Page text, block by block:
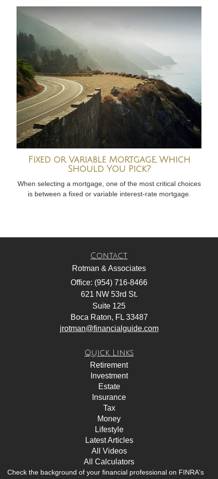
Fixed or Variable Mortgage, Which
Should You Pick?
When selecting a mortgage, one of the most critical choices
is between a fixed or variable interest-rate mortgage.
Contact
Rotman & Associates
Office: (954) 716-8466
621 NW 53rd St.
Suite 125
Boca Raton, FL 33487
jrotman@financialguide.com
Quick Links
Retirement
Investment
Estate
Insurance
Tax
Money
Lifestyle
Latest Articles
All Videos
All Calculators
Check the background of your financial professional on FINRA's